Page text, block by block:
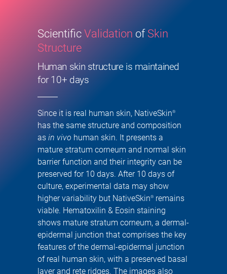
Scientific Validation of Skin
Structure
Human skin structure is maintained
for 10+ days
Since it is real human skin, NativeSkin®
has the same structure and composition
as in vivo human skin. It presents a
mature stratum corneum and normal skin
barrier function and their integrity can be
preserved for 10 days. After 10 days of
culture, experimental data may show
higher variability but NativeSkin® remains
viable. Hematoxilin & Eosin staining
shows mature stratum corneum, a dermal-
epidermal junction that comprises the key
features of the dermal-epidermal junction
of real human skin, with a preserved basal
layer and rete ridges. The images also